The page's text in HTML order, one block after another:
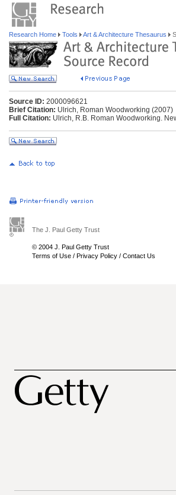
Research Home Tools Art & Architecture Thesaurus
Source ID: 2000096621
Brief Citation: Ulrich, Roman Woodworking (2007)
Full Citation: Ulrich, R.B. Roman Woodworking.
The J. Paul Getty Trust
© 2004 J. Paul Getty Trust
Terms of Use / Privacy Policy / Contact Us